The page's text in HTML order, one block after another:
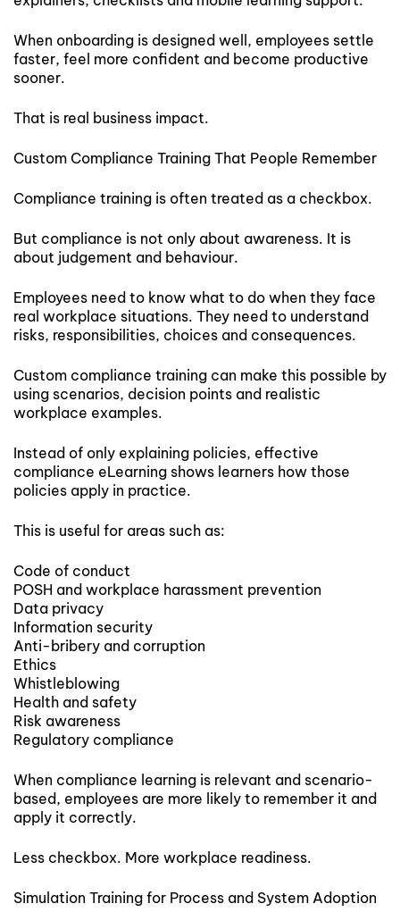
When onboarding is designed well, employees settle
faster, feel more confident and become productive
sooner.
That is real business impact.
Custom Compliance Training That People Remember
Compliance training is often treated as a checkbox.
But compliance is not only about awareness. It is
about judgement and behaviour.
Employees need to know what to do when they face
real workplace situations. They need to understand
risks, responsibilities, choices and consequences.
Custom compliance training can make this possible by
using scenarios, decision points and realistic
workplace examples.
Instead of only explaining policies, effective
compliance eLearning shows learners how those
policies apply in practice.
This is useful for areas such as:
Code of conduct
POSH and workplace harassment prevention
Data privacy
Information security
Anti-bribery and corruption
Ethics
Whistleblowing
Health and safety
Risk awareness
Regulatory compliance
When compliance learning is relevant and scenario-
based, employees are more likely to remember it and
apply it correctly.
Less checkbox. More workplace readiness.
Simulation Training for Process and System Adoption